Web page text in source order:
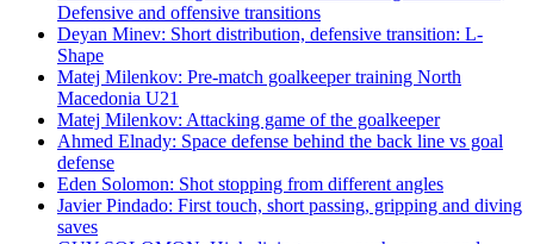
Defensive and offensive transitions
Deyan Minev: Short distribution, defensive transition: L-
Shape
Matej Milenkov: Pre-match goalkeeper training North
Macedonia U21
Matej Milenkov: Attacking game of the goalkeeper
Ahmed Elnady: Space defense behind the back line vs goal
defense
Eden Solomon: Shot stopping from different angles
Javier Pindado: First touch, short passing, gripping and diving
saves